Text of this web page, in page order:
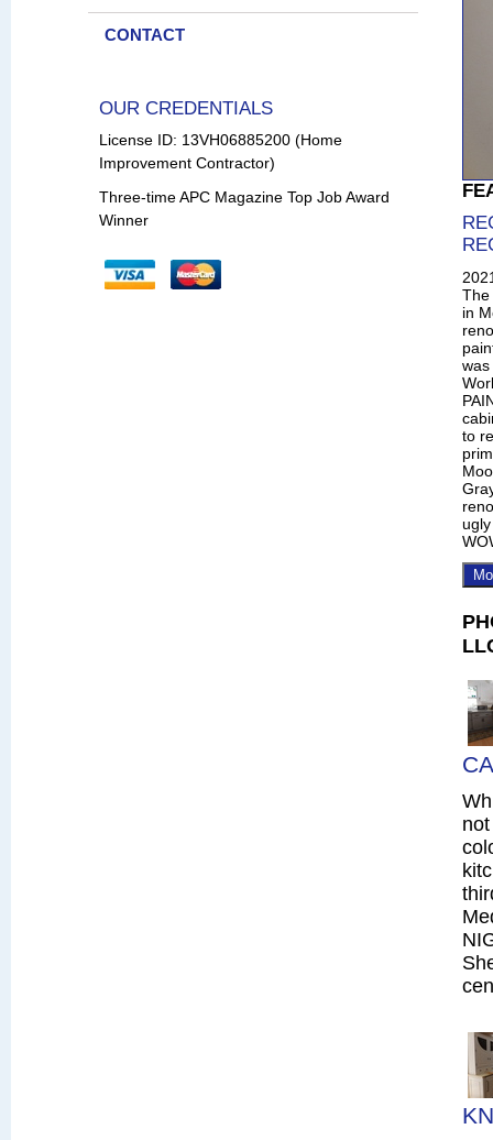
CONTACT
OUR CREDENTIALS
License ID: 13VH06885200 (Home
Improvement Contractor)
Three-time APC Magazine Top Job Award
Winner
The
in
to